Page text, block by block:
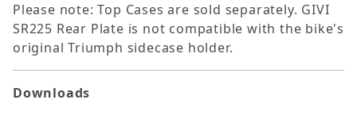
Please note: Top Cases are sold separately. GIVI
SR225 Rear Plate is not compatible with the bike's
original Triumph sidecase holder.
Downloads